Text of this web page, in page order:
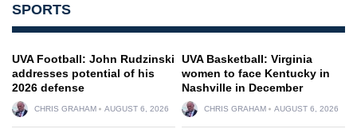
SPORTS
UVA Football: John Rudzinski
addresses potential of his
2026 defense
CHRIS GRAHAM AUGUST 6, 2026
UVA Basketball: Virginia
women to face Kentucky in
Nashville in December
CHRIS GRAHAM AUGUST 6, 2026